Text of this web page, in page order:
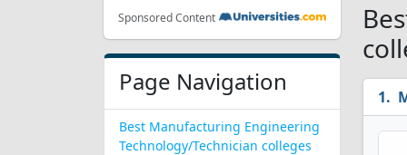
Sponsored Content
Page Navigation
Best Manufacturing Engineering
Technology/Technician colleges